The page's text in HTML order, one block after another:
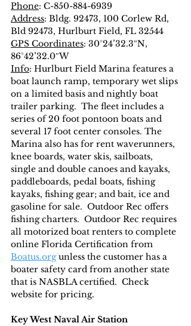
Phone: C-850-884-6939
Address: Bldg. 92473, 100 Corlew Rd,
Bld 92473, Hurlburt Field, FL 32544
GPS Coordinates: 30°24’32.3″N,
86°42’32.0″W
Info: Hurlburt Field Marina features a
boat launch ramp, temporary wet slips
on a limited basis and nightly boat
trailer parking.  The fleet includes a
series of 20 foot pontoon boats and
several 17 foot center consoles. The
Marina also has for rent waverunners,
knee boards, water skis, sailboats,
single and double canoes and kayaks,
paddleboards, pedal boats, fishing
kayaks, fishing gear; and bait, ice and
gasoline for sale.  Outdoor Rec offers
fishing charters.  Outdoor Rec requires
all motorized boat renters to complete
online Florida Certification from
Boatus.org unless the customer has a
boater safety card from another state
that is NASBLA certified.  Check
website for pricing.
Key West Naval Air Station